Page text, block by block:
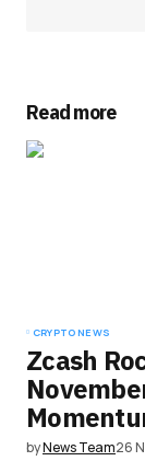
Read more
CRYPTO NEWS
Zcash
byNews Team26